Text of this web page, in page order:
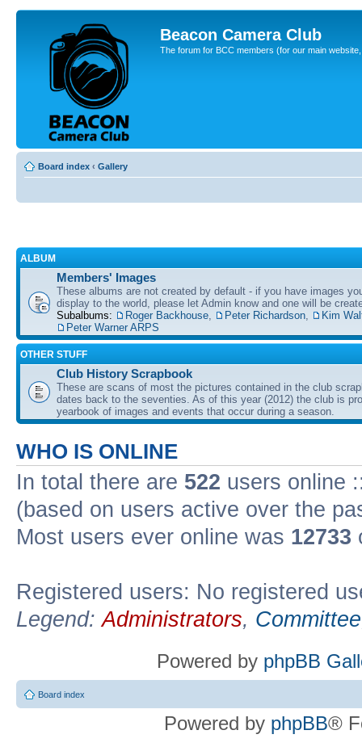
Beacon Camera Club
The forum for BCC members (for our main
Board index ‹ Gallery
ALBUM
Members' Images
These albums are not created by default - if you have images
display to the world, please let Admin know and one will be
Subalbums:
Roger Backhouse Peter Richardson
Kim
Peter Warner ARPS
OTHER STUFF
Club History Scrapbook
These are scans of most the pictures contained in the club
dates back to the seventies. As of this year (2012) the club is
yearbook of images and events that occur during a season.
WHO IS ONLINE
In total there are 522 users online
(based on users active over the
Most users ever online was 12733
Registered users: No registered
Legend:Administrators, Committee
Powered by phpBB
Board index
Powered by phpBB®